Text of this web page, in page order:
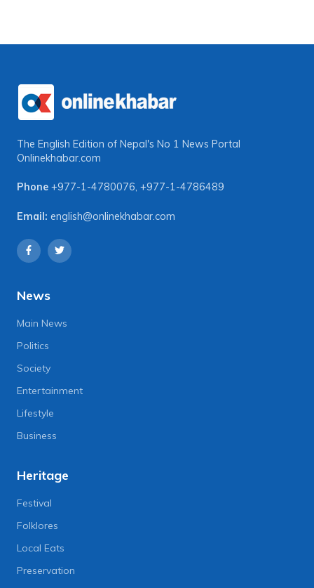
The English Edition of Nepal's No 1 News Portal
Onlinekhabar.com
Phone +977-1-4780076, +977-1-4786489
Email: english@onlinekhabar.com
News
Main News
Politics
Society
Entertainment
Lifestyle
Business
Heritage
Festival
Folklores
Local Eats
Preservation